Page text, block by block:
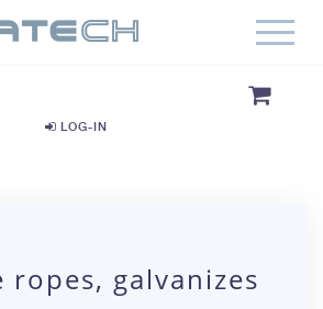
LOG-IN
ropes, galvanizes